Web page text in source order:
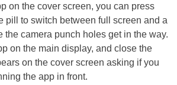
on the cover screen, you can press
pill to switch between full screen and a
the camera punch holes get in the way.
on the main display, and close the
on the cover screen asking if you
the app in front.